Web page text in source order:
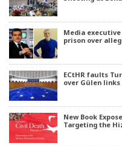
Media
prison over
ECtHR faults
over Gülen
New Book
Targeting the